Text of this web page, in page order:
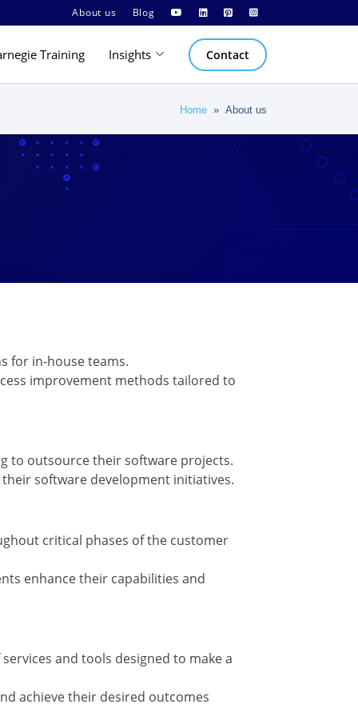
About us Blog
Training Insights Contact
Home » About us
for in-house teams.
improvement methods tailored to
to outsource their software projects.
software development initiatives.
critical phases of the customer
enhance their capabilities and
and tools designed to make a
achieve their desired outcomes